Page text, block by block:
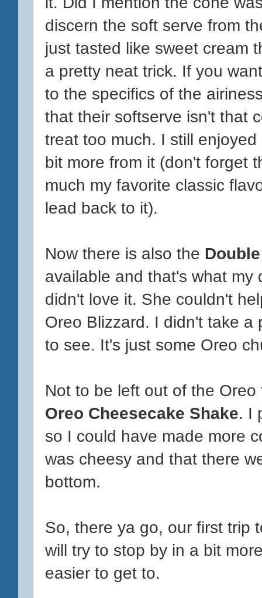
discern the soft serve from
just tasted like sweet cream
a pretty neat trick. If you
to the specifics of the
that their softserve isn't that
treat too much. I still
bit more from it (don't forget
much my favorite classic
lead back to it).
Now there is also the
available and that's what
didn't love it. She couldn't
Oreo Blizzard. I didn't take
to see. It's just some Oreo
Not to be left out of the
Oreo Cheesecake Shake. I
so I could have made more
was cheesy and that there
bottom.
So, there ya go, our first trip
will try to stop by in a bit
easier to get to.